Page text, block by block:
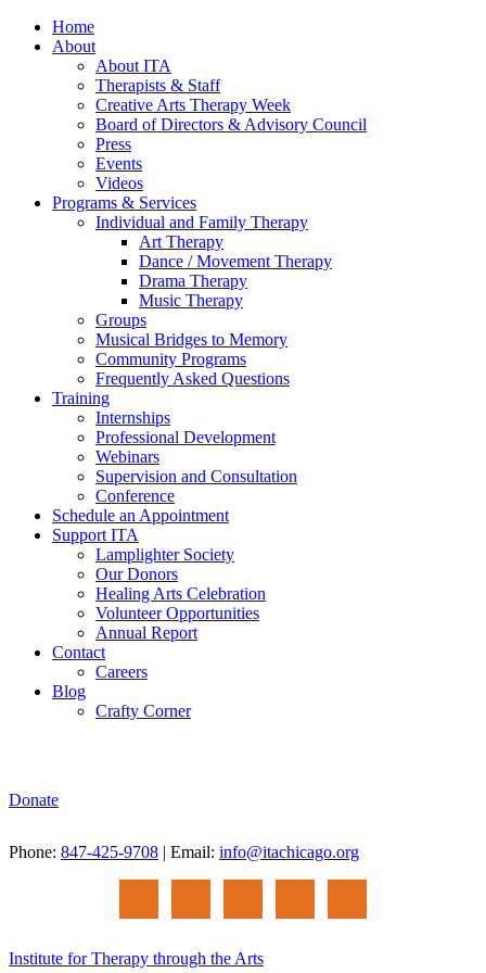
Home
About
About ITA
Therapists & Staff
Creative Arts Therapy Week
Board of Directors & Advisory Council
Press
Events
Videos
Programs & Services
Individual and Family Therapy
Art Therapy
Dance / Movement Therapy
Drama Therapy
Music Therapy
Groups
Musical Bridges to Memory
Community Programs
Frequently Asked Questions
Training
Internships
Professional Development
Webinars
Supervision and Consultation
Conference
Schedule an Appointment
Support ITA
Lamplighter Society
Our Donors
Healing Arts Celebration
Volunteer Opportunities
Annual Report
Contact
Careers
Blog
Crafty Corner
Donate
Phone: 847-425-9708 | Email: info@itachicago.org
Institute for Therapy through the Arts